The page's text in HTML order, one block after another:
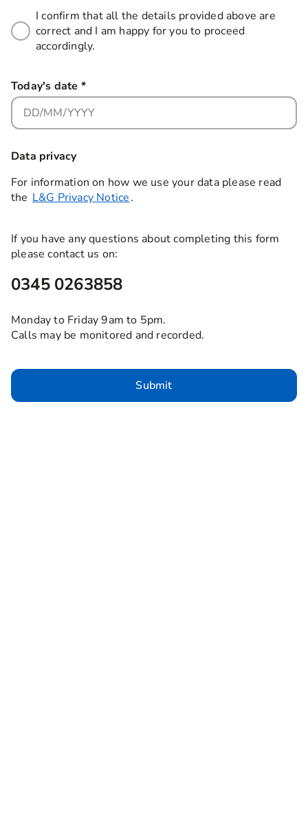
I confirm that all the details provided above are
correct and I am happy for you to proceed
accordingly.
Today's date *this field is required
Data privacy
For information on how we use your data please read
the L&G Privacy Notice.
If you have any questions about completing this form
please contact us on:
0345 0263858
Monday to Friday 9am to 5pm.
Calls may be monitored and recorded.
Submit